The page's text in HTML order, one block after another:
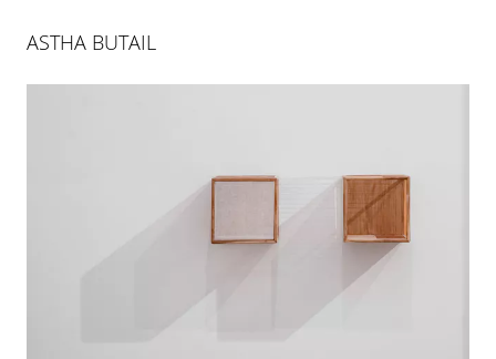
AS FAR AS THE FOREST IS
ASTHA BUTAIL